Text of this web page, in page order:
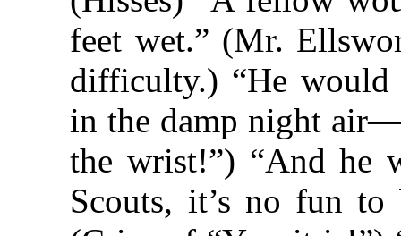
feet wet.” (Mr.
difficulty.) “He would
in the damp night
the wrist!”) “And he
Scouts, it’s no fun